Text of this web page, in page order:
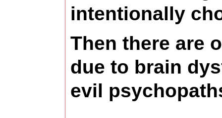
intentionally
Then there are
due to brain
evil